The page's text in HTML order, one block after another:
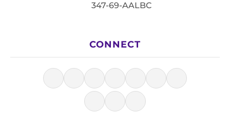
347-69-AALBC
CONNECT